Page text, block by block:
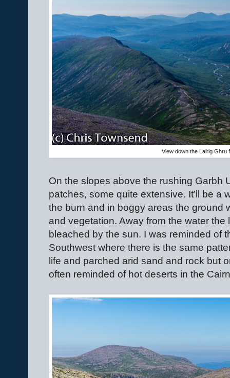
View down the Lairig Ghru
On the slopes above the rushing Garbh
patches, some quite extensive. It’ll be a
the burn and in boggy areas the ground
and vegetation. Away from the water
bleached by the sun. I was reminded of
Southwest where there is the same
life and parched arid sand and rock but
often reminded of hot deserts in the